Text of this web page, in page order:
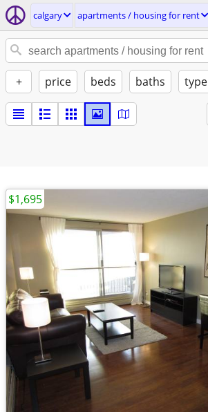
calgary apartments / housing for rent
+ price beds baths type
$1,695